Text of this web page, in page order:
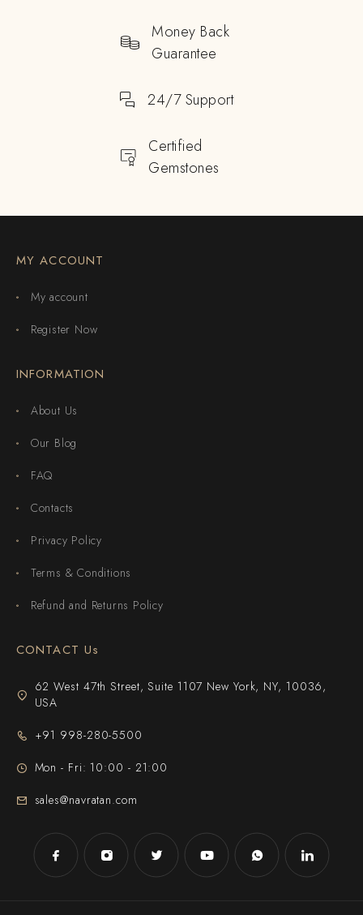
Money Back
Guarantee
24/7 Support
Certified
Gemstones
MY ACCOUNT
My account
Register Now
INFORMATION
About Us
Our Blog
FAQ
Contacts
Privacy Policy
Terms & Conditions
Refund and Returns Policy
CONTACT Us
62 West 47th Street, Suite 1107 New York, NY, 10036,
USA
+91 998-280-5500
Mon - Fri: 10:00 - 21:00
sales@navratan.com